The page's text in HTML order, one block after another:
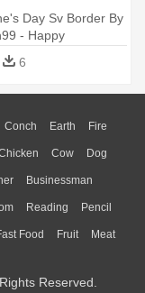
Day Sv Border By
- Happy
Day Borders
6
Conch Earth Fire
Mountain
Cow Dog
Insect Lion
Wolf
Businessman
Girl Boy Father
Reading Pencil
Science
Food Fruit Meat
Reserved.